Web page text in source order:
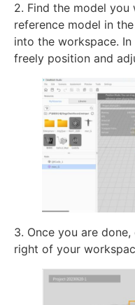
2. Find the model
reference model in
into the workspace.
freely position and
3. Once you are
right of your